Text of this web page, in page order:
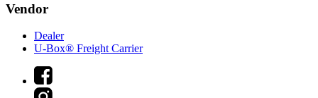
Vendor
Dealer
U-Box® Freight Carrier